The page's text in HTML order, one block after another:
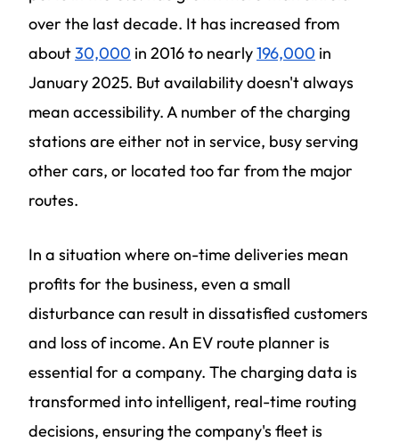
over the last decade. It has increased from
about30,000 in 2016 to nearly196,000 in
January 2025. But availability doesn't always
mean accessibility. A number of the charging
stations are either not in service, busy serving
other cars, or located too far from the major
routes.
In a situation where on-time deliveries mean
profits for the business, even a small
disturbance can result in dissatisfied customers
and loss of income. An EV route planner is
essential for a company. The charging data is
transformed into intelligent, real-time routing
decisions, ensuring the company's fleet is